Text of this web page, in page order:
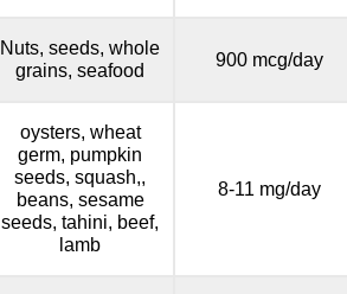
Nuts, seeds, whole
grains, seafood
900 mcg/day
oysters, wheat
germ, pumpkin
seeds, squash,,
beans, sesame
seeds, tahini, beef,
lamb
8-11 mg/day